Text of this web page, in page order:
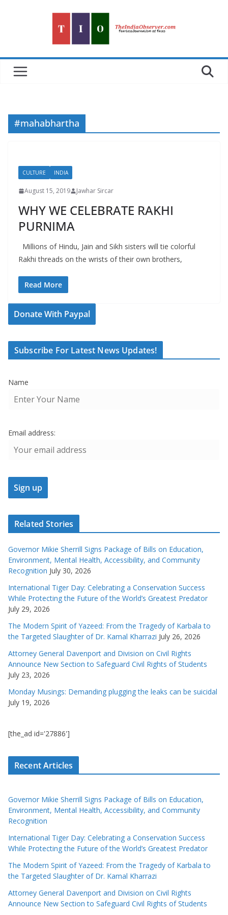
#mahabhartha
CULTURE INDIA
August 15, 2019 Jawhar Sircar
WHY WE CELEBRATE RAKHI
PURNIMA
Millions of Hindu, Jain and Sikh sisters will tie colorful
Rakhi threads on the wrists of their own brothers,
Read More
Donate With Paypal
Subscribe For Latest News Updates!
Name
Email address:
Related Stories
Governor Mikie Sherrill Signs Package of Bills on Education,
Environment, Mental Health, Accessibility, and Community
Recognition July 30, 2026
International Tiger Day: Celebrating a Conservation Success
While Protecting the Future of the World’s Greatest Predator
July 29, 2026
The Modern Spirit of Yazeed: From the Tragedy of Karbala to
the Targeted Slaughter of Dr. Kamal Kharrazi July 26, 2026
Attorney General Davenport and Division on Civil Rights
Announce New Section to Safeguard Civil Rights of Students
July 23, 2026
Monday Musings: Demanding plugging the leaks can be suicidal
July 19, 2026
[the_ad id='27886']
Recent Articles
Governor Mikie Sherrill Signs Package of Bills on Education,
Environment, Mental Health, Accessibility, and Community
Recognition
International Tiger Day: Celebrating a Conservation Success
While Protecting the Future of the World’s Greatest Predator
The Modern Spirit of Yazeed: From the Tragedy of Karbala to
the Targeted Slaughter of Dr. Kamal Kharrazi
Attorney General Davenport and Division on Civil Rights
Announce New Section to Safeguard Civil Rights of Students